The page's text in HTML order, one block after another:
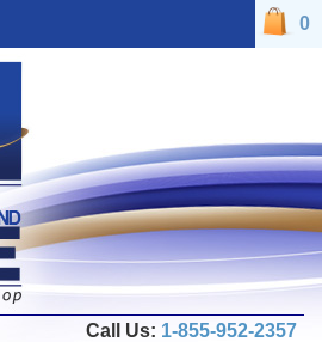
0
Call Us: 1-855-952-2357